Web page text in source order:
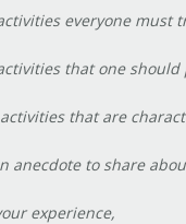
everyone must
that one
that are
anecdote to share
experience,